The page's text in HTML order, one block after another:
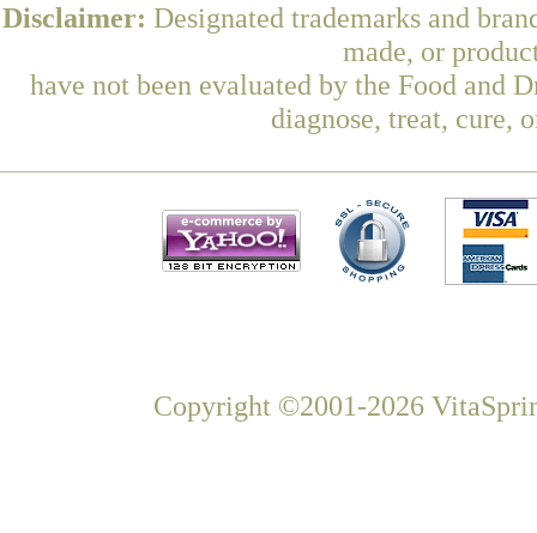
Disclaimer: Designated trademarks and
made, or
have not been evaluated by the Food and
diagnose, treat, cure,
Copyright ©2001-2026